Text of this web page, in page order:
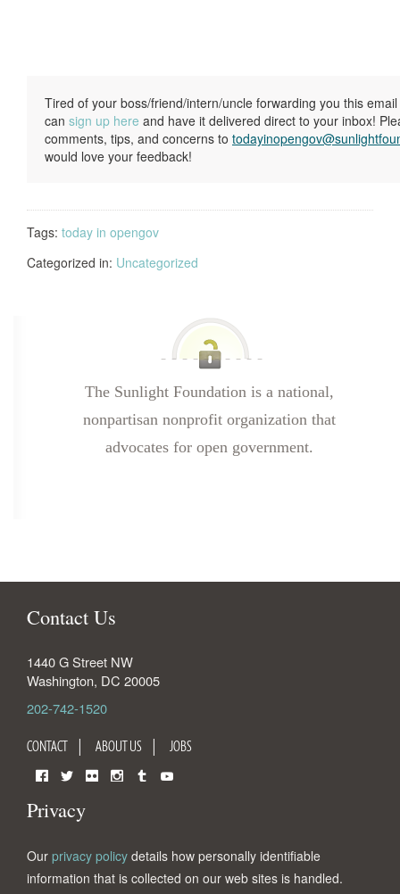
Tired of your boss/friend/intern/uncle forwarding you this
can sign up here and have it delivered direct to your inbox!
comments, tips, and concerns to
would love your feedback!
Tags: today in opengov
Categorized in: Uncategorized
The Sunlight Foundation is a national,
nonpartisan nonprofit organization that
advocates for open government.
Contact Us
1440 G Street NW
Washington, DC 20005
202-742-1520
CONTACT ABOUT US JOBS
Privacy
Our privacy policy details how personally identifiable
information that is collected on our web sites is handled.